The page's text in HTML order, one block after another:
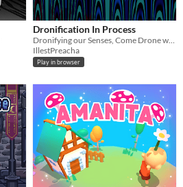
Dronification In Process
Dronifying our Senses, Come Drone with Me?
IllestPreacha
Play in browser